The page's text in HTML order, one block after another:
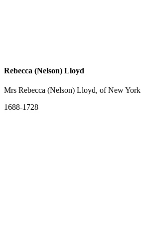
Rebecca (Nelson) Lloyd
Mrs Rebecca (Nelson) Lloyd, of New York
1688-1728